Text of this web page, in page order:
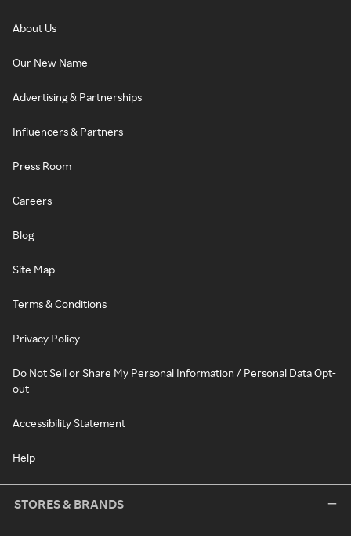
About Us
Our New Name
Advertising & Partnerships
Influencers & Partners
Press Room
Careers
Blog
Site Map
Terms & Conditions
Privacy Policy
Do Not Sell or Share My Personal Information / Personal Data Opt-
out
Accessibility Statement
Help
STORES & BRANDS